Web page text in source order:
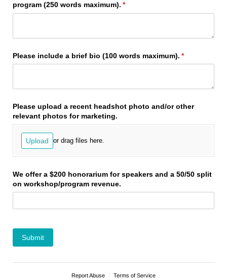
program (250 words maximum). *
(required)
Please include a brief bio (100 words maximum). *
(required)
Please upload a recent headshot photo and/​or other
relevant photos for marketing.
Upload or drag files here.
We offer a $200 honorarium for speakers and a 50/​50 split
on workshop/​program revenue.
Submit
Report Abuse Terms of Service